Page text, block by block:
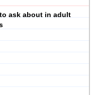
ask about in adult